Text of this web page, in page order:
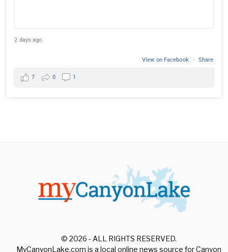
2 days ago
View on Facebook · Share
7 0 1
© 2026 - ALL RIGHTS RESERVED.
MyCanyonLake.com is a local online news source for Canyon